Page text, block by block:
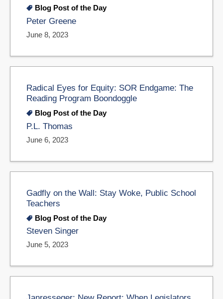
Blog Post of the Day
Peter Greene
June 8, 2023
Radical Eyes for Equity: SOR Endgame: The
Reading Program Boondoggle
Blog Post of the Day
P.L. Thomas
June 6, 2023
Gadfly on the Wall: Stay Woke, Public School
Teachers
Blog Post of the Day
Steven Singer
June 5, 2023